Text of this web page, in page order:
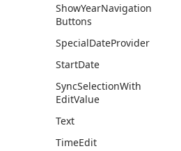
ShowYearNavigation
Buttons
SpecialDateProvider
StartDate
SyncSelectionWith
EditValue
Text
TimeEdit